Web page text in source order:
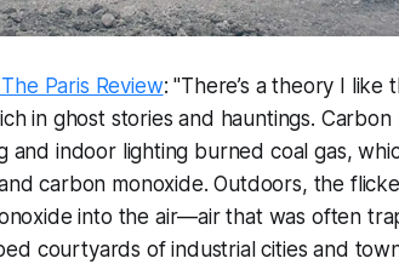
Paris Review: "There’s a theory I like
in ghost stories and hauntings. Carbon
and indoor lighting burned coal gas,
carbon monoxide. Outdoors, the
into the air—air that was often
courtyards of industrial cities and